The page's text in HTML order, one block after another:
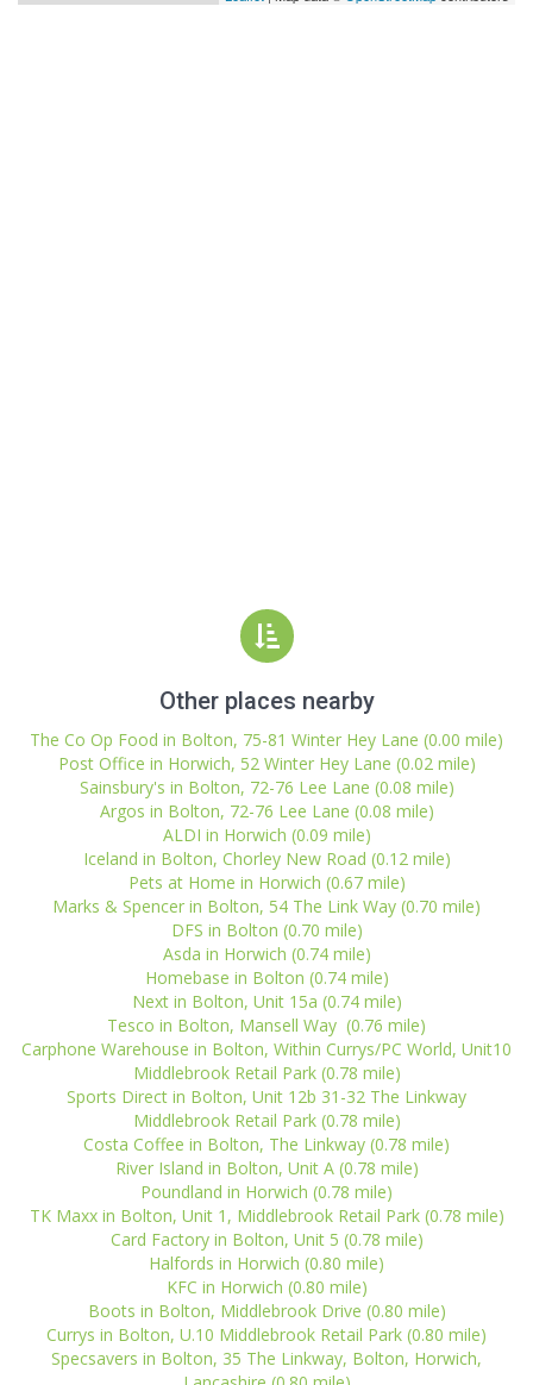
Other places nearby
The Co Op Food in Bolton, 75-81 Winter Hey Lane (0.00 mile)
Post Office in Horwich, 52 Winter Hey Lane (0.02 mile)
Sainsbury's in Bolton, 72-76 Lee Lane (0.08 mile)
Argos in Bolton, 72-76 Lee Lane (0.08 mile)
ALDI in Horwich (0.09 mile)
Iceland in Bolton, Chorley New Road (0.12 mile)
Pets at Home in Horwich (0.67 mile)
Marks & Spencer in Bolton, 54 The Link Way (0.70 mile)
DFS in Bolton (0.70 mile)
Asda in Horwich (0.74 mile)
Homebase in Bolton (0.74 mile)
Next in Bolton, Unit 15a (0.74 mile)
Tesco in Bolton, Mansell Way (0.76 mile)
Carphone Warehouse in Bolton, Within Currys/PC World, Unit10
Middlebrook Retail Park (0.78 mile)
Sports Direct in Bolton, Unit 12b 31-32 The Linkway
Middlebrook Retail Park (0.78 mile)
Costa Coffee in Bolton, The Linkway (0.78 mile)
River Island in Bolton, Unit A (0.78 mile)
Poundland in Horwich (0.78 mile)
TK Maxx in Bolton, Unit 1, Middlebrook Retail Park (0.78 mile)
Card Factory in Bolton, Unit 5 (0.78 mile)
Halfords in Horwich (0.80 mile)
KFC in Horwich (0.80 mile)
Boots in Bolton, Middlebrook Drive (0.80 mile)
Currys in Bolton, U.10 Middlebrook Retail Park (0.80 mile)
Specsavers in Bolton, 35 The Linkway, Bolton, Horwich,